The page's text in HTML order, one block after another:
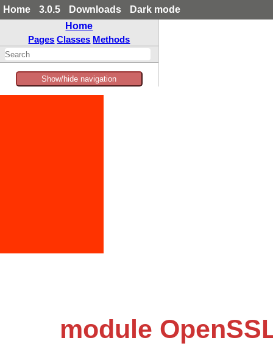
Home 3.0.5 Downloads
Dark mode
Home
Pages Classes Methods
Show/hide navigation
module